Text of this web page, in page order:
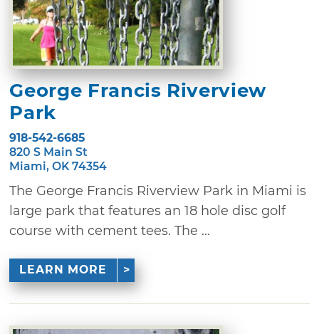
George Francis Riverview
Park
918-542-6685
820 S Main St
Miami, OK 74354
The George Francis Riverview Park in Miami is
large park that features an 18 hole disc golf
course with cement tees. The ...
LEARN MORE